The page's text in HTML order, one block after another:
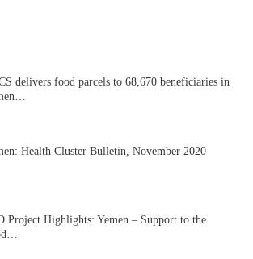
delivers food parcels to 68,670 beneficiaries in
Health Cluster Bulletin, November 2020
Project Highlights: Yemen – Support to the